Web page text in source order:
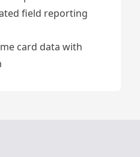
field reporting
card data with